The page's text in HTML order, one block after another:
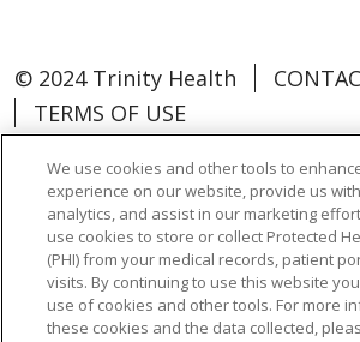
© 2024 Trinity Health
TERMS OF USE
Language Assistance: Español
Tagalog
Tiếng Việt Français
We use cookies and other tools to
experience on our website, provide us
analytics, and assist in our marketing
use cookies to store or collect Protected
(PHI) from your medical records, patient
visits. By continuing to use this website
use of cookies and other tools. For more
these cookies and the data collected,